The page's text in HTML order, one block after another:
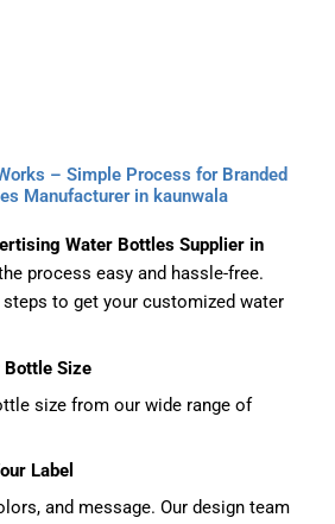
– Simple Process for Branded
Manufacturer in kaunwala
Water Bottles Supplier in
process easy and hassle-free.
to get your customized water
Bottle Size
size from our wide range of
Label
and message. Our design team